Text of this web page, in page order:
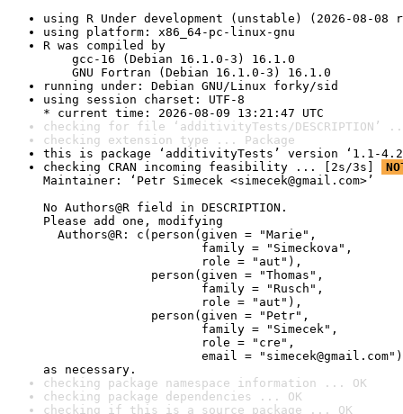
using R Under development (unstable) (2026-08-08
using platform: x86_64-pc-linux-gnu
R was compiled by
gcc-16 (Debian 16.1.0-3) 16.1.0
GNU Fortran (Debian 16.1.0-3) 16.1.0
running under: Debian GNU/Linux forky/sid
using session charset: UTF-8
* current time: 2026-08-09 13:21:47 UTC
checking for file ‘additivityTests/DESCRIPTION’
checking extension type ... Package
this is package ‘additivityTests’ version ‘1.1-
checking CRAN incoming feasibility ... [2s/3s]
Maintainer: ‘Petr Simecek <simecek@gmail.com>’
No Authors@R field in DESCRIPTION.
Please add one, modifying
Authors@R: c(person(given = "Marie",
family = "Simeckova",
role = "aut"),
person(given = "Thomas",
family = "Rusch",
role = "aut"),
person(given = "Petr",
family = "Simecek",
role = "cre",
email =
as necessary.
checking package namespace information ... OK
checking package dependencies ... OK
checking if this is a source package ... OK